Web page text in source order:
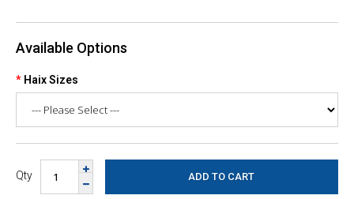
Available Options
Haix Sizes
Qty